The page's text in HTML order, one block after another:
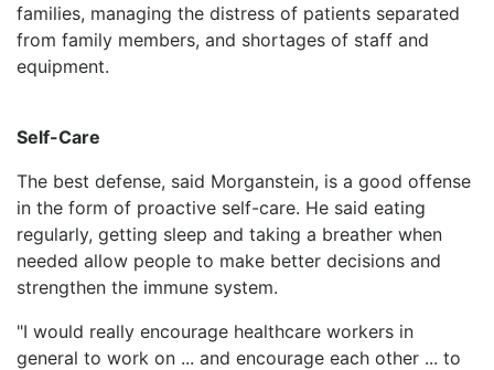
families, managing the distress of patients separated
from family members, and shortages of staff and
equipment.
Self-Care
The best defense, said Morganstein, is a good offense
in the form of proactive self-care. He said eating
regularly, getting sleep and taking a breather when
needed allow people to make better decisions and
strengthen the immune system.
"I would really encourage healthcare workers in
general to work on ... and encourage each other ... to